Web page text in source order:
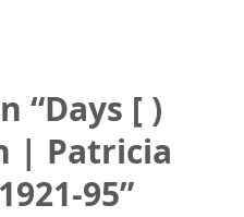
“Days [ )
| Patricia
95”